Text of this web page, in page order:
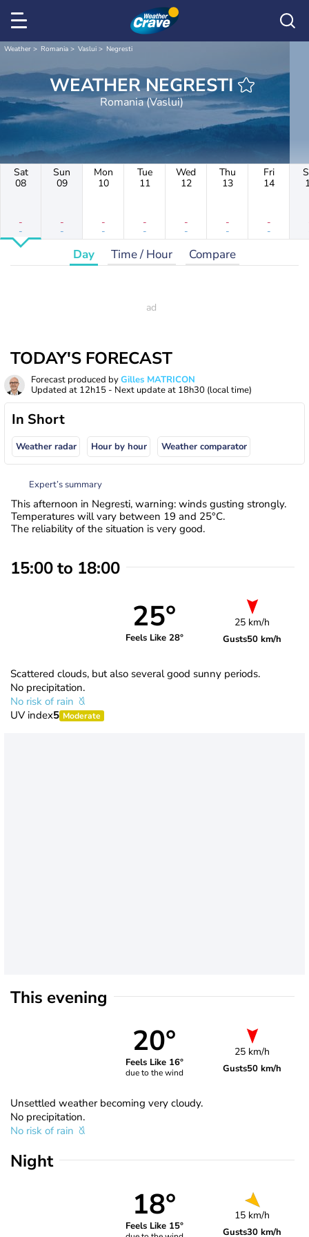
Weather Romania Vaslui Negresti
WEATHER NEGRESTI
Romania (Vaslui)
Sat
08
-
-
Sun
09
-
-
Mon
10
-
-
Tue
11
-
-
Wed
12
-
-
Thu
13
-
-
Fri
14
-
-
Day Time / Hour Compare
TODAY'S FORECAST
Forecast produced byGilles MATRICON
Updated at 12h15 - Next update at 18h30 (local time)
In Short
Weather radar Hour by hour Weather comparator
Expert’s summary
This afternoon in Negresti, warning: winds gusting strongly.
Temperatures will vary between 19 and 25°C.
The reliability of the situation is very good.
15:00 to 18:00
25°
Feels Like 28°
25 km/h
Gusts50 km/h
Scattered clouds, but also several good sunny periods.
No precipitation.
No risk of rain
UV index5 Moderate
This evening
20°
Feels Like 16°
due to the wind
25 km/h
Gusts50 km/h
Unsettled weather becoming very cloudy.
No precipitation.
No risk of rain
Night
18°
Feels Like 15°
15 km/h
Gusts30 km/h